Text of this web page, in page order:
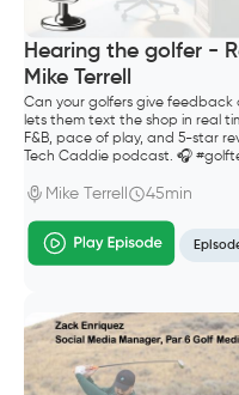
Hearing the golfer -
Mike Terrell
Can your golfers give feedback
lets them text the shop in real
F&B, pace of play, and 5-star
Tech Caddie podcast. 🎧
Mike Terrell 45min